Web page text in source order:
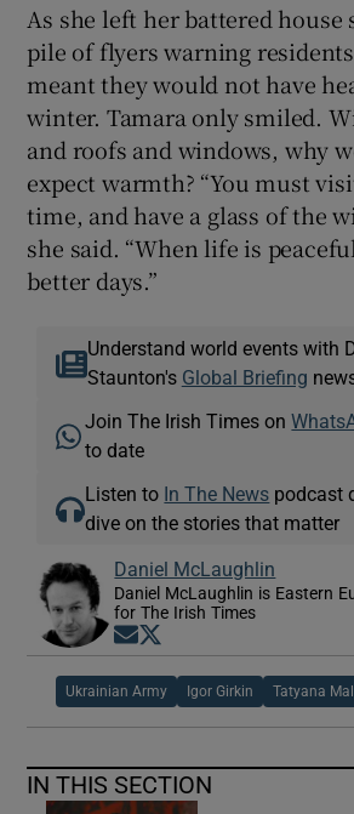
As she left her battered house
pile of flyers warning
meant they would not have
winter. Tamara only smiled.
and roofs and windows, why
expect warmth? “You must
time, and have a glass of the
she said. “When life is
better days.”
Understand world events with
Staunton's Global Briefing
Join The Irish Times on
to date
Listen to In The News podcast
dive on the stories that matter
Daniel McLaughlin
Daniel McLaughlin is Eastern
for The Irish Times
Opens in new window
Ukrainian Army Igor Girkin Tatyana
IN THIS SECTION